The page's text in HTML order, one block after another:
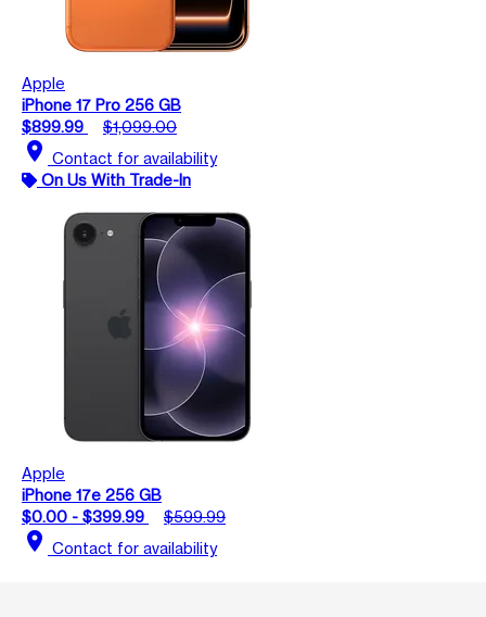
Apple
iPhone 17 Pro 256 GB
$899.99
$1,099.00
location_on Contact for availability
On Us With Trade-In
Apple
iPhone 17e 256 GB
$0.00 - $399.99
$599.99
location_on Contact for availability